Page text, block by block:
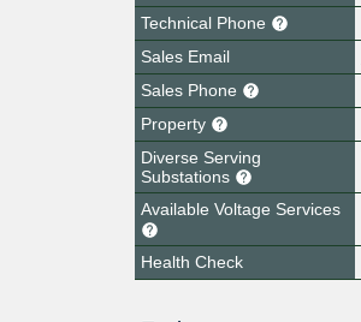
Technical Phone
Sales Email
Sales Phone
Property
Diverse Serving
Substations
Available Voltage Services
Health Check